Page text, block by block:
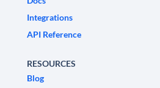
Integrations
API Reference
RESOURCES
Blog